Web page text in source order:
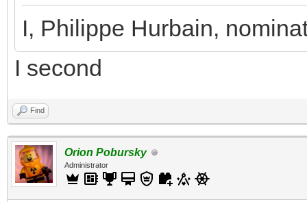
I, Philippe Hurbain,
I second
Find
Orion Pobursky
Administrator